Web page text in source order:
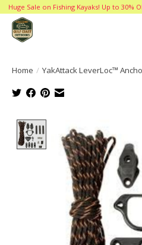
Huge Sale on Fishing Kayaks! Up to 30%
Home / YakAttack LeverLoc™
Product image